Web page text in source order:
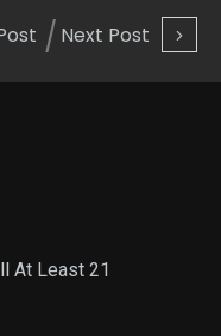
Next Post
At Least 21